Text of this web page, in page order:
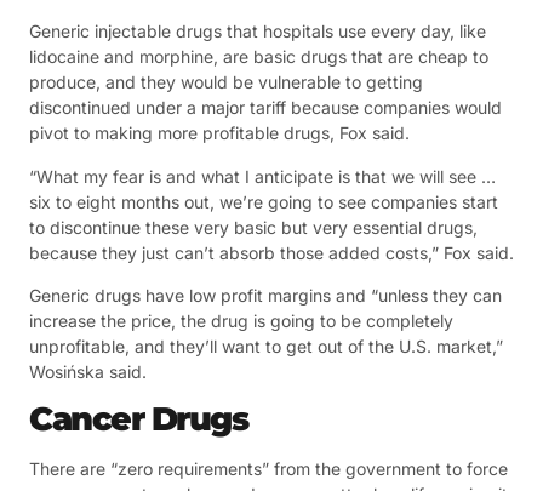
Generic injectable drugs that hospitals use every day, like
lidocaine and morphine, are basic drugs that are cheap to
produce, and they would be vulnerable to getting
discontinued under a major tariff because companies would
pivot to making more profitable drugs, Fox said.
“What my fear is and what I anticipate is that we will see …
six to eight months out, we’re going to see companies start
to discontinue these very basic but very essential drugs,
because they just can’t absorb those added costs,” Fox said.
Generic drugs have low profit margins and “unless they can
increase the price, the drug is going to be completely
unprofitable, and they’ll want to get out of the U.S. market,”
Wosińska said.
Cancer Drugs
There are “zero requirements” from the government to force